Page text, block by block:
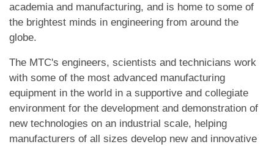
academia and manufacturing, and is home to some of
the brightest minds in engineering from around the
globe.
The MTC's engineers, scientists and technicians work
with some of the most advanced manufacturing
equipment in the world in a supportive and collegiate
environment for the development and demonstration of
new technologies on an industrial scale, helping
manufacturers of all sizes develop new and innovative